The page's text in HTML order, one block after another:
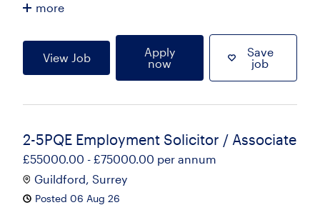
more
View Job
Apply
now
Save
job
2-5PQE Employment Solicitor / Associate
£55000.00 - £75000.00 per annum
Guildford, Surrey
Posted 06 Aug 26